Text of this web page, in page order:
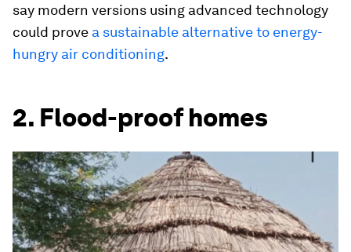
say modern versions using advanced technology
could prove a sustainable alternative to energy-
hungry air conditioning.
2. Flood-proof homes